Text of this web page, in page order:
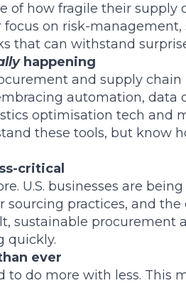
of how fragile their supply
focus on risk-
that can withstand
happening
and supply
automation, data
optimisation tech and
these tools, but know
critical
U.S. businesses are
practices, and the
sustainable procurement
quickly.
ever
to do more with less. This